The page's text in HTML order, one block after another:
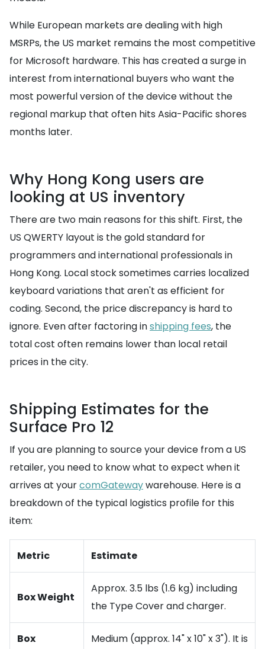
While European markets are dealing with high
MSRPs, the US market remains the most competitive
for Microsoft hardware. This has created a surge in
interest from international buyers who want the
most powerful version of the device without the
regional markup that often hits Asia-Pacific shores
months later.
Why Hong Kong users are
looking at US inventory
There are two main reasons for this shift. First, the
US QWERTY layout is the gold standard for
programmers and international professionals in
Hong Kong. Local stock sometimes carries localized
keyboard variations that aren't as efficient for
coding. Second, the price discrepancy is hard to
ignore. Even after factoring inshipping fees, the
total cost often remains lower than local retail
prices in the city.
Shipping Estimates for the
Surface Pro 12
If you are planning to source your device from a US
retailer, you need to know what to expect when it
arrives at yourcomGatewaywarehouse. Here is a
breakdown of the typical logistics profile for this
item:
Metric Estimate
Box Weight
Approx. 3.5 lbs (1.6 kg) including
the Type Cover and charger.
Box
Medium (approx. 14" x 10" x 3"). It is